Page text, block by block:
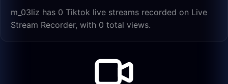
m_03liz has 0 Tiktok live streams recorded on Live
Stream Recorder, with 0 total views.